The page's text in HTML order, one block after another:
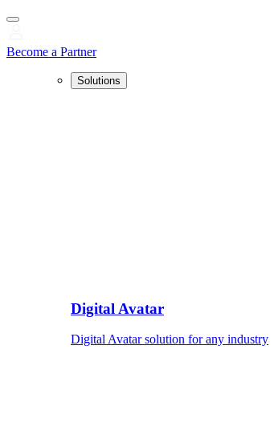
Become a Partner
Solutions
Digital Avatar
Digital Avatar solution for any industry